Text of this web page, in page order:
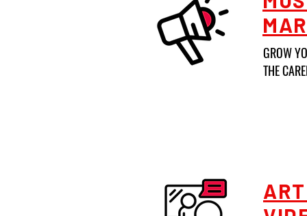
GROW
THE